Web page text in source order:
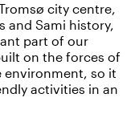
city centre,
and Sami history,
part of our
on the forces of
environment, so it
activities in an